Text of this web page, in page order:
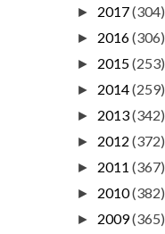
► 2017(304)
► 2016(306)
► 2015(253)
► 2014(259)
► 2013(342)
► 2012 (372)
► 2011 (367)
► 2010(382)
► 2009(365)